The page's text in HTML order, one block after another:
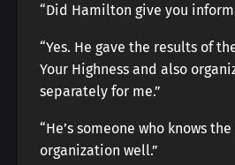
“Did Hamilton give you
“Yes. He gave the results of
Your Highness and also
separately for me.”
“He’s someone who knows
organization well.”